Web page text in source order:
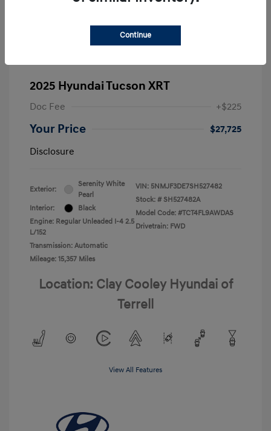
2025 Hyundai Tucson XRT
Doc Fee +$225
Your Price
$27,725
Disclosure
Exterior:
Serenity White
Pearl
Interior:
Black
Engine: Regular Unleaded I-4 2.5
L/152
Transmission: Automatic
Mileage: 15,357 Miles
VIN: 5NMJF3DE7SH527482
Stock: # SH527482A
Model Code: #TCT4FL9AWDAS
Drivetrain: FWD
Location: Clay Cooley Hyundai of
Terrell
View All Features
Continue